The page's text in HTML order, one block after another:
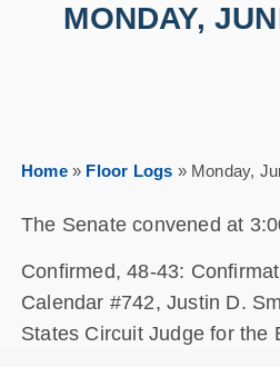
MONDAY,
Home» Floor Logs » Monday,
The Senate convened at
Confirmed, 48-43:
Calendar #742, Justin D.
States Circuit Judge for the